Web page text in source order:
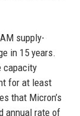
supply-
in 15 years.
capacity
for at least
that Micron’s
annual rate of